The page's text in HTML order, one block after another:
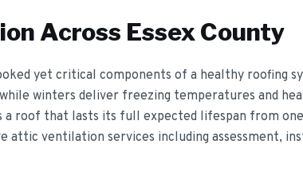
Across Essex County
yet critical components of a healthy roofing
winters deliver freezing temperatures and
a roof that lasts its full expected lifespan from
attic ventilation services including assessment,